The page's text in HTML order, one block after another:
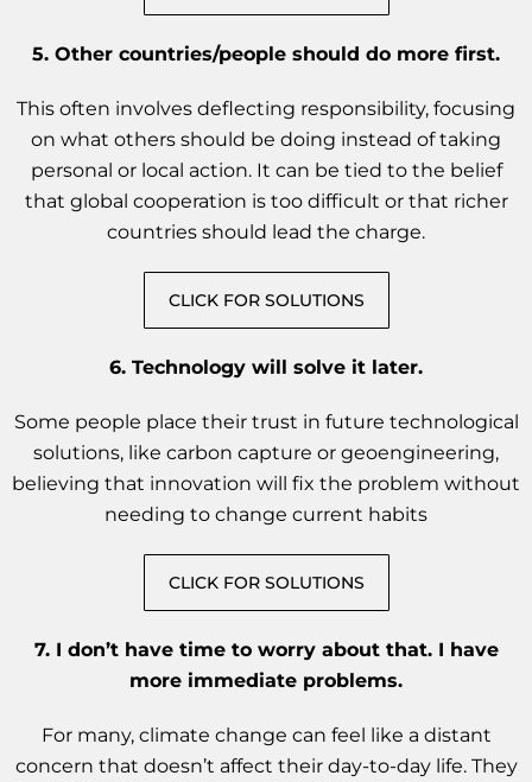
5. Other countries/people should do more first.
This often involves deflecting responsibility, focusing
on what others should be doing instead of taking
personal or local action. It can be tied to the belief
that global cooperation is too difficult or that richer
countries should lead the charge.
CLICK FOR SOLUTIONS
6. Technology will solve it later.
Some people place their trust in future technological
solutions, like carbon capture or geoengineering,
believing that innovation will fix the problem without
needing to change current habits
CLICK FOR SOLUTIONS
7. I don’t have time to worry about that. I have
more immediate problems.
For many, climate change can feel like a distant
concern that doesn’t affect their day-to-day life. They